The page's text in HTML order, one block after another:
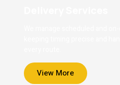
View More